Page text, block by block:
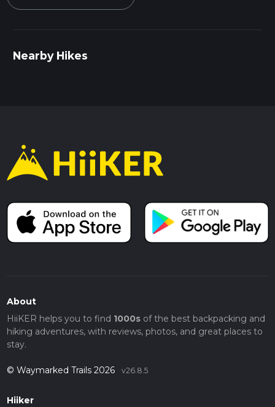
Nearby Hikes
About
HiiKER helps you to find 1000sof the best backpacking and
hiking adventures, with reviews, photos, and great places to
stay.
© Waymarked Trails 2026 v26.8.5
Hiiker